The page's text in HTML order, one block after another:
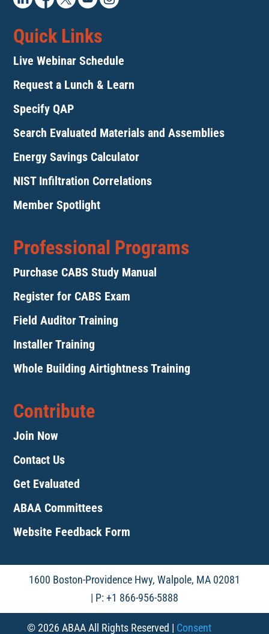
Quick Links
Live Webinar Schedule
Request a Lunch & Learn
Specify QAP
Search Evaluated Materials and Assemblies
Energy Savings Calculator
NIST Infiltration Correlations
Member Spotlight
Professional Programs
Purchase CABS Study Manual
Register for CABS Exam
Field Auditor Training
Installer Training
Whole Building Airtightness Training
Contribute
Join Now
Contact Us
Get Evaluated
ABAA Committees
Website Feedback Form
1600 Boston-Providence Hwy, Walpole, MA 02081
| P: +1 866-956-5888
© 2026 ABAA All Rights Reserved | Consent